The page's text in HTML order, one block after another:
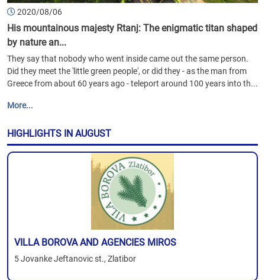
2020/08/06
His mountainous majesty Rtanj: The enigmatic titan shaped
by nature an...
They say that nobody who went inside came out the same person.
Did they meet the 'little green people', or did they - as the man from
Greece from about 60 years ago - teleport around 100 years into th...
More...
HIGHLIGHTS IN AUGUST
VILLA BOROVA AND AGENCIES MIROS
5 Jovanke Jeftanovic st., Zlatibor